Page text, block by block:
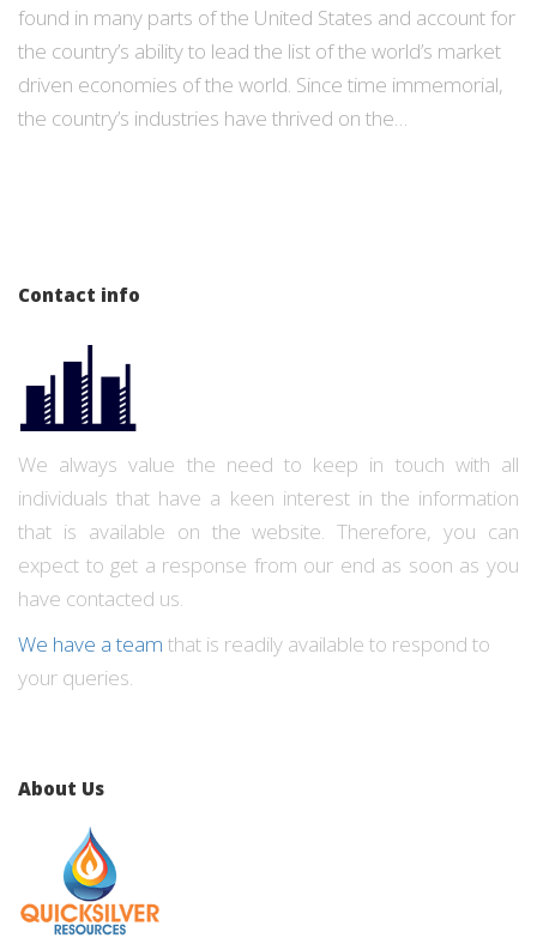
found in many parts of the United States and account for
the country’s ability to lead the list of the world’s market
driven economies of the world. Since time immemorial,
the country’s industries have thrived on the…
Contact info
We always value the need to keep in touch with all
individuals that have a keen interest in the information
that is available on the website. Therefore, you can
expect to get a response from our end as soon as you
have contacted us.
We have a team that is readily available to respond to
your queries.
About Us